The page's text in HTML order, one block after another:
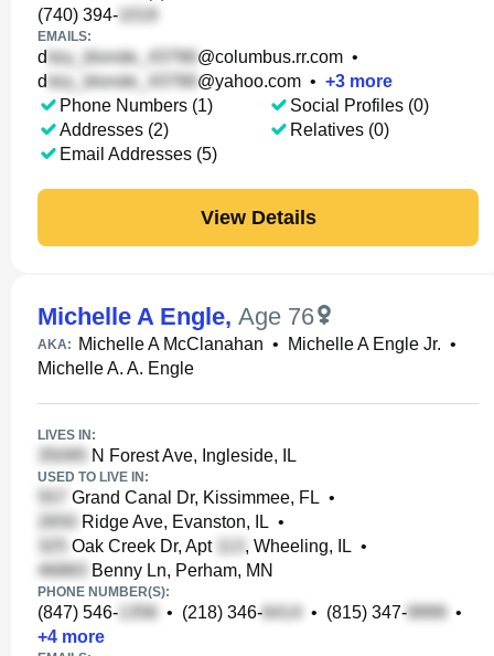
(740) 394-
EMAILS:
d @columbus.rr.com •
d
@yahoo.com • +3 more
Phone Numbers (1)
Addresses (2)
Email Addresses (5)
Social Profiles (0)
Relatives (0)
View Details
Michelle A Engle, Age 76
AKA: Michelle A McClanahan • Michelle A Engle Jr. •
Michelle A. A. Engle
LIVES IN:
N Forest Ave, Ingleside, IL
USED TO LIVE IN:
Grand Canal Dr, Kissimmee, FL •
Ridge Ave, Evanston, IL •
Oak Creek Dr, Apt
, Wheeling, IL •
Benny Ln, Perham, MN
PHONE NUMBER(S):
(847) 546- • (218) 346- • (815) 347-
•
+4 more